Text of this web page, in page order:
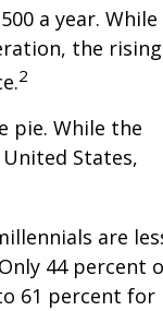
a year. While
the rising
2
pie. While the
States,
are
44 percent
61 percent for